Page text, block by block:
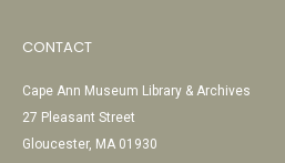
CONTACT
Cape Ann Museum Library & Archives
27 Pleasant Street
Gloucester, MA 01930